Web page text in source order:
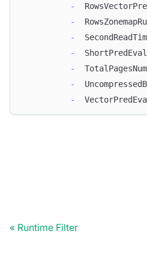
-
-
-
-
-
-
-
Runtime Filter